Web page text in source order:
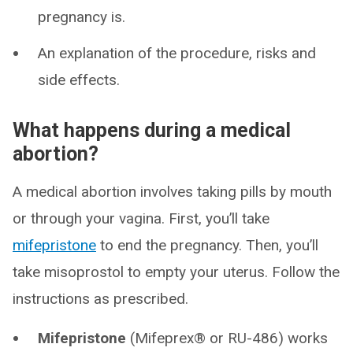
pregnancy is.
An explanation of the procedure, risks and
side effects.
What happens during a medical
abortion?
A medical abortion involves taking pills by mouth
or through your vagina. First, you’ll take
mifepristone to end the pregnancy. Then, you’ll
take misoprostol to empty your uterus. Follow the
instructions as prescribed.
Mifepristone (Mifeprex® or RU-486) works